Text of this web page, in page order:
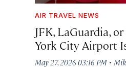
AIR TRAVEL NEWS
JFK, LaGuardia,
York City Airport
May 27, 2026 03:16 PM ·